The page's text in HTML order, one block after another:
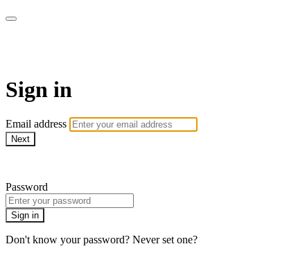
Sign in
Email address
Next
Password
Sign in
Don't know your password? Never set one?